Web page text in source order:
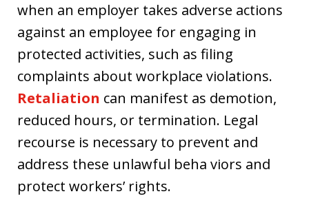
when an employer takes adverse actions
against an employee for engaging in
protected activities, such as filing
complaints about workplace violations.
Retaliation can manifest as demotion,
reduced hours, or termination. Legal
recourse is necessary to prevent and
address these unlawful beha viors and
protect workers’ rights.